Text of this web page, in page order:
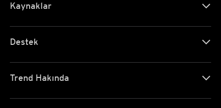
Kaynaklar
Destek
Trend Hakında